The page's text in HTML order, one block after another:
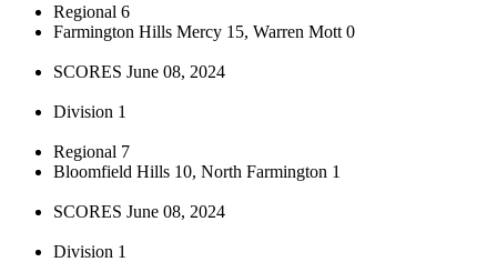
Regional 6
Farmington Hills Mercy 15, Warren Mott 0
SCORES June 08, 2024
Division 1
Regional 7
Bloomfield Hills 10, North Farmington 1
SCORES June 08, 2024
Division 1